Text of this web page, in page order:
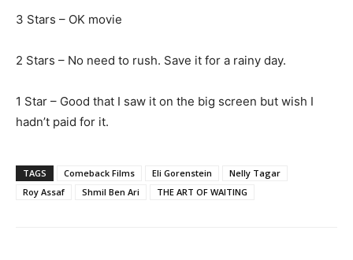
3 Stars – OK movie
2 Stars – No need to rush. Save it for a rainy day.
1 Star – Good that I saw it on the big screen but wish I
hadn’t paid for it.
TAGS Comeback Films Eli Gorenstein
Nelly Tagar
Roy Assaf
Shmil Ben Ari THE ART OF WAITING